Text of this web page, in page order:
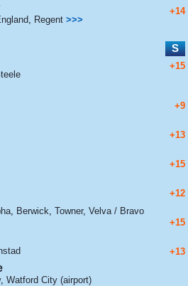
, Regent >>>
, Berwick Towner, Velva / Bravo
, Watford City (airport)
+14
S
+15
+9
+13
+15
+12
+15
+13